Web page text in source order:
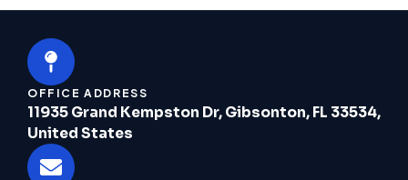
OFFICE ADDRESS
11935 Grand Kempston Dr, Gibsonton, FL 33534,
United States